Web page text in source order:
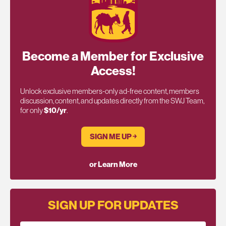
Become a Member for Exclusive
Access!
Unlock exclusive members-only ad-free content, members
discussion, content, and updates directly from the SWJ Team,
for only$10/yr.
SIGN ME UP ￫
or Learn More
SIGN UP FOR UPDATES